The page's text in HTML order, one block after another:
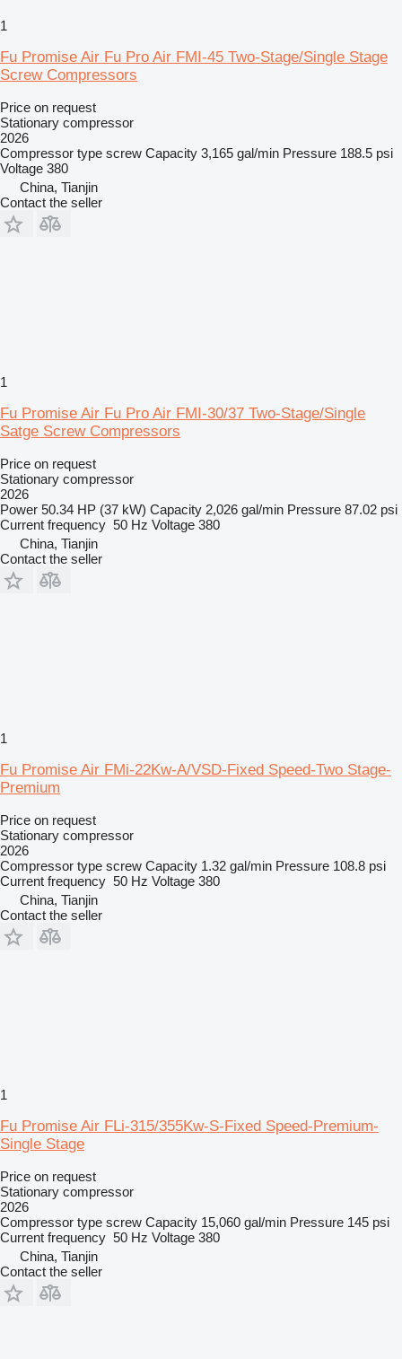
1
Fu Promise Air Fu Pro Air FMI-45 Two-Stage/Single Stage
Screw Compressors
Price on request
Stationary compressor
2026
Compressor type screw Capacity 3,165 gal/min Pressure 188.5 psi
Voltage 380
China, Tianjin
Contact the seller
1
Fu Promise Air Fu Pro Air FMI-30/37 Two-Stage/Single
Satge Screw Compressors
Price on request
Stationary compressor
2026
Power 50.34 HP (37 kW) Capacity 2,026 gal/min Pressure 87.02 psi
Current frequency 50 Hz Voltage 380
China, Tianjin
Contact the seller
1
Fu Promise Air FMi-22Kw-A/VSD-Fixed Speed-Two Stage-
Premium
Price on request
Stationary compressor
2026
Compressor type screw Capacity 1.32 gal/min Pressure 108.8 psi
Current frequency 50 Hz Voltage 380
China, Tianjin
Contact the seller
1
Fu Promise Air FLi-315/355Kw-S-Fixed Speed-Premium-
Single Stage
Price on request
Stationary compressor
2026
Compressor type screw Capacity 15,060 gal/min Pressure 145 psi
Current frequency 50 Hz Voltage 380
China, Tianjin
Contact the seller